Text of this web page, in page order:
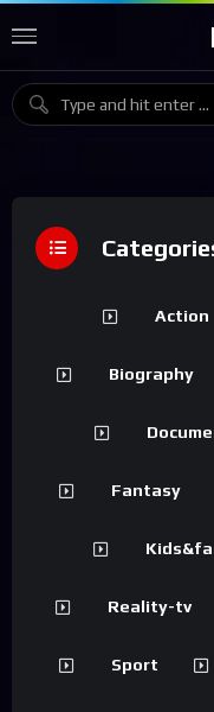
Action
Biography
Fantasy
Reality-tv
Sport